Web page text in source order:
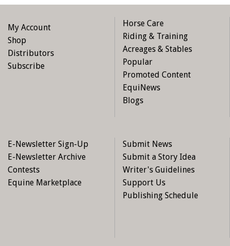
My Account
Shop
Distributors
Subscribe
Horse Care
Riding & Training
Acreages & Stables
Popular
Promoted Content
EquiNews
Blogs
E-Newsletter Sign-Up
E-Newsletter Archive
Contests
Equine Marketplace
Submit News
Submit a Story Idea
Writer's Guidelines
Support Us
Publishing Schedule